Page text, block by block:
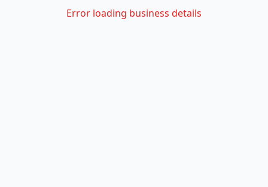
Error loading business details